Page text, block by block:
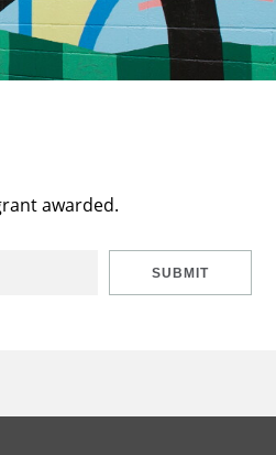
awarded.
SUBMIT